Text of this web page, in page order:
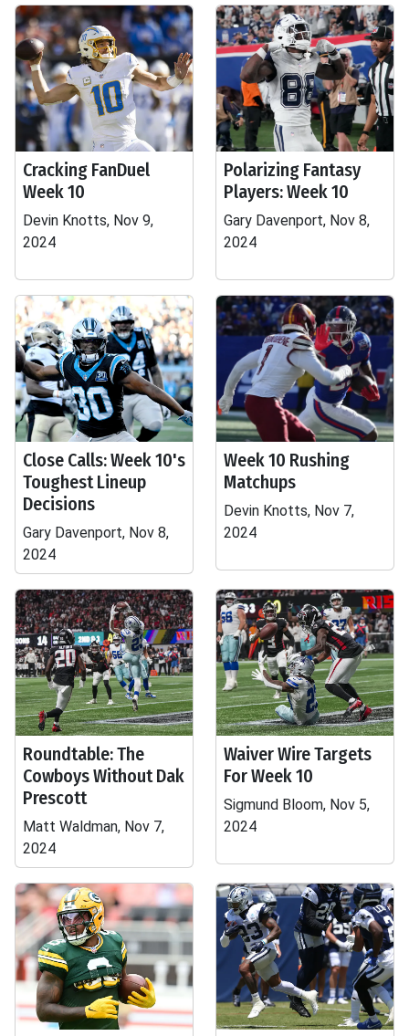
Cracking FanDuel
Week 10
Devin Knotts, Nov 9,
2024
Polarizing Fantasy
Players: Week 10
Gary Davenport, Nov 8,
2024
Close Calls: Week 10's
Toughest Lineup
Decisions
Gary Davenport, Nov 8,
2024
Week 10 Rushing
Matchups
Devin Knotts, Nov 7,
2024
Roundtable: The
Cowboys Without Dak
Prescott
Matt Waldman, Nov 7,
2024
Waiver Wire Targets
For Week 10
Sigmund Bloom, Nov 5,
2024